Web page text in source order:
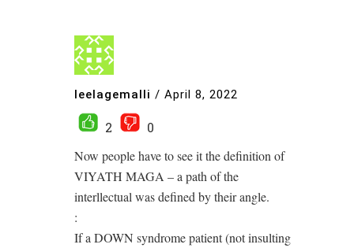
leelagemalli / April 8, 2022
2
0
Now people have to see it the definition of
VIYATH MAGA – a path of the
interllectual was defined by their angle.
:
If a DOWN syndrome patient (not insulting